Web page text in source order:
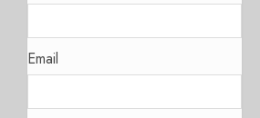
Email